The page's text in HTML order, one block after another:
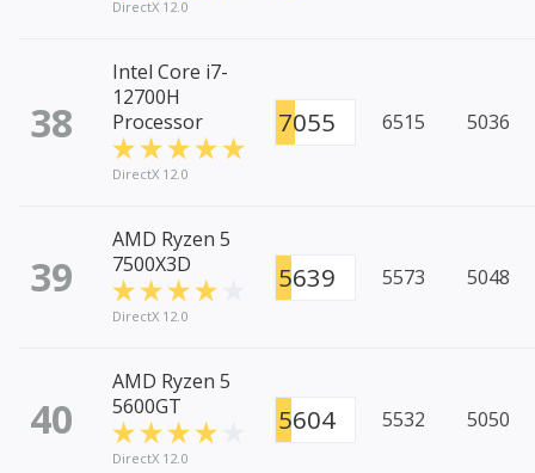
DirectX 12.0
38
Intel Core i7-
12700H
Processor
DirectX 12.0
7055 6515 5036
39
AMD Ryzen 5
7500X3D
DirectX 12.0
5639 5573 5048
40
AMD Ryzen 5
5600GT
DirectX 12.0
5604 5532 5050